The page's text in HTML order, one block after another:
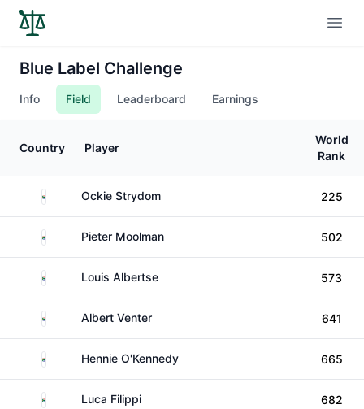
Blue Label Challenge
Info Field Leaderboard Earnings
Country Player
World
Rank
South AfricaOckie Strydom 225
South AfricaPieter Moolman 502
South AfricaLouis Albertse 573
South AfricaAlbert Venter 641
South AfricaHennie O'Kennedy 665
South AfricaLuca Filippi 682